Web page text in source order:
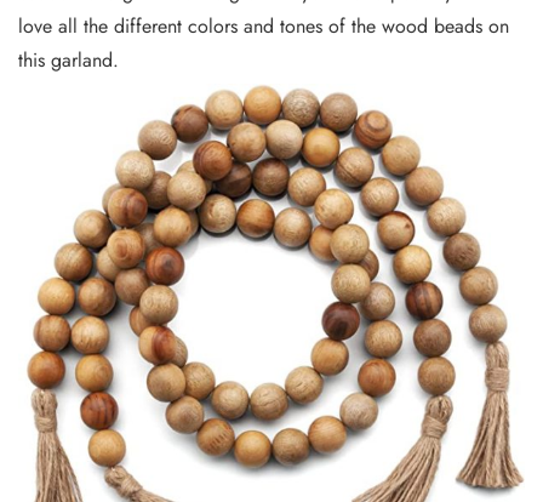
love all the different colors and tones of the wood beads on
this garland.